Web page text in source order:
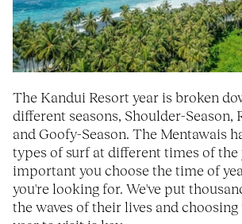
The Kandui Resort year is broken
different seasons, Shoulder-Season,
and Goofy-Season. The Mentawais
types of surf at different times of the
important you choose the time of
you're looking for. We've put
the waves of their lives and